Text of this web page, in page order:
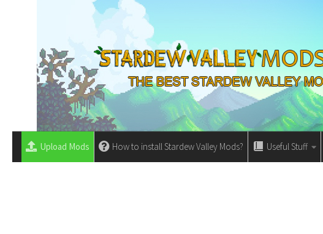
Upload Mods How to install Stardew Valley Mods? Useful Stuff